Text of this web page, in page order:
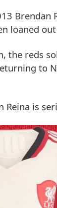
loaned
the reds
to
is